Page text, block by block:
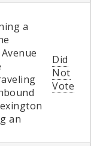
a
an
Did
Not
Vote